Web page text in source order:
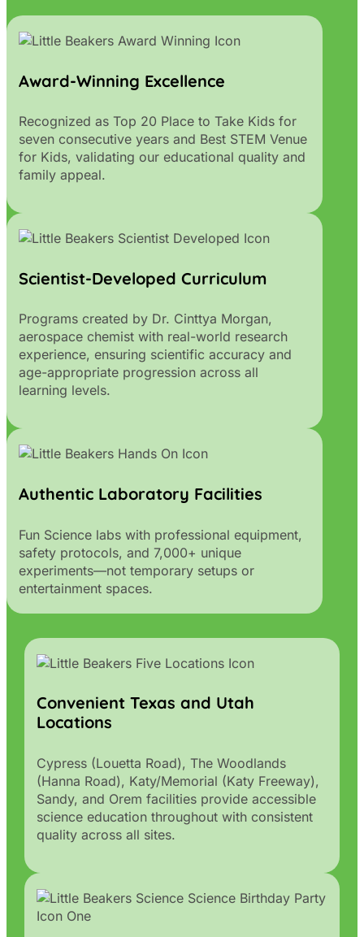
Award-Winning Excellence
Recognized as Top 20 Place to Take Kids for
seven consecutive years and Best STEM Venue
for Kids, validating our educational quality and
family appeal.
Scientist-Developed Curriculum
Programs created by Dr. Cinttya Morgan,
aerospace chemist with real-world research
experience, ensuring scientific accuracy and
age-appropriate progression across all
learning levels.
Authentic Laboratory Facilities
Fun Science labs with professional equipment,
safety protocols, and 7,000+ unique
experiments—not temporary setups or
entertainment spaces.
Convenient Texas and Utah
Locations
Cypress (Louetta Road), The Woodlands
(Hanna Road), Katy/Memorial (Katy Freeway),
Sandy, and Orem facilities provide accessible
science education throughout with consistent
quality across all sites.